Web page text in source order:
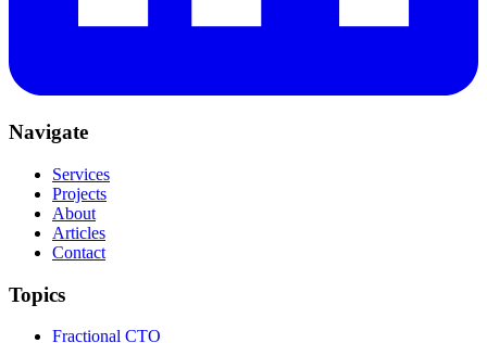
Navigate
Services
Projects
About
Articles
Contact
Topics
Fractional CTO